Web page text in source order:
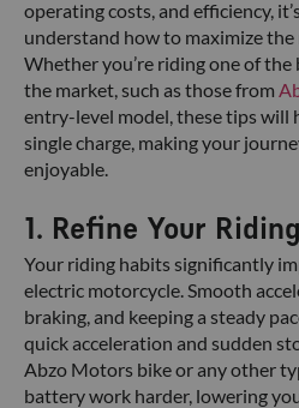
operating costs, and efficiency,
understand how to maximize the
Whether you’re riding one of the
the market, such as those from
entry-level model, these tips will
single charge, making your
enjoyable.
1. Refine Your
Your riding habits significantly
electric motorcycle. Smooth
braking, and keeping a steady
quick acceleration and sudden
Abzo Motors bike or any other
battery work harder, lowering